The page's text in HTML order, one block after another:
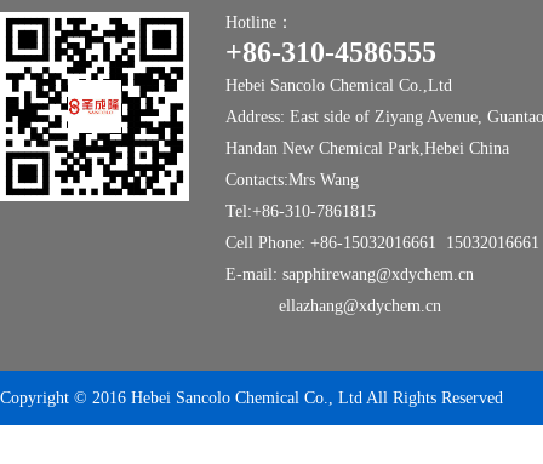
Hotline：
+86-310-4586555
Hebei Sancolo Chemical Co.,Ltd
Address: East side of Ziyang Avenue,
Handan New Chemical Park,Hebei China
Contacts:Mrs Wang
Tel:+86-310-7861815
Cell Phone: +86-15032016661 15032016661
E-mail: sapphirewang@xdychem.cn
ellazhang@xdychem.cn
Copyright © 2016 Hebei Sancolo Chemical Co., Ltd All Rights Reserved